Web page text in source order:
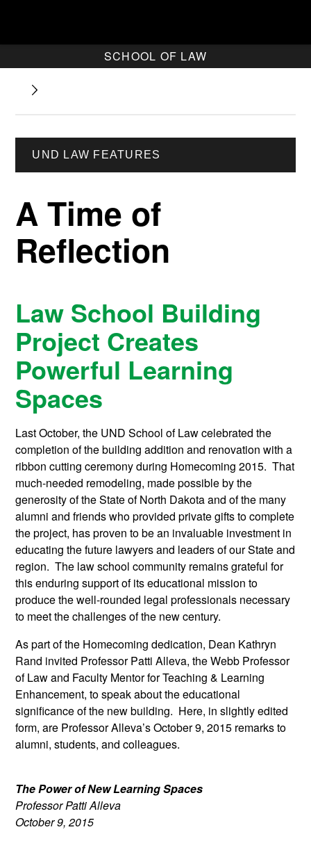
SCHOOL OF LAW
UND LAW FEATURES
A Time of
Reflection
Law School Building
Project Creates
Powerful Learning
Spaces
Last October, the UND School of Law celebrated the
completion of the building addition and renovation with a
ribbon cutting ceremony during Homecoming 2015. That
much-needed remodeling, made possible by the
generosity of the State of North Dakota and of the many
alumni and friends who provided private gifts to complete
the project, has proven to be an invaluable investment in
educating the future lawyers and leaders of our State and
region. The law school community remains grateful for
this enduring support of its educational mission to
produce the well-rounded legal professionals necessary
to meet the challenges of the new century.
As part of the Homecoming dedication, Dean Kathryn
Rand invited Professor Patti Alleva, the Webb Professor
of Law and Faculty Mentor for Teaching & Learning
Enhancement, to speak about the educational
significance of the new building. Here, in slightly edited
form, are Professor Alleva’s October 9, 2015 remarks to
alumni, students, and colleagues.
The Power of New Learning Spaces
Professor Patti Alleva
October 9, 2015